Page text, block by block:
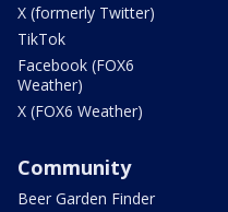
X (formerly Twitter)
TikTok
Facebook (FOX6
Weather)
X (FOX6 Weather)
Community
Beer Garden Finder